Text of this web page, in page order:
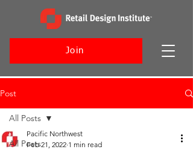
Join
Post
All Posts
All Posts
Pacific Northwest
Feb 21, 2022 1 min read